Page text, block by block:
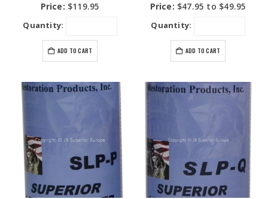
0out of 5
Price: $119.95
Quantity:
ADD TO CART
0out of 5
Price: $47.95 to $49.95
Quantity:
ADD TO CART